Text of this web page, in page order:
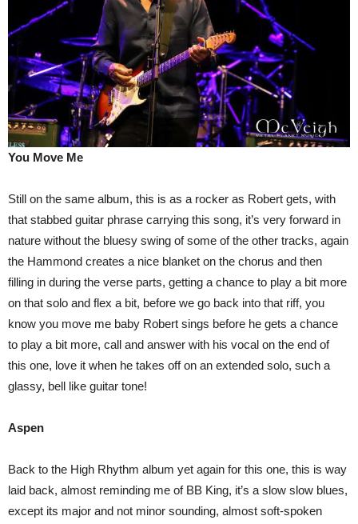
You Move Me
Still on the same album, this is as a rocker as Robert gets, with
that stabbed guitar phrase carrying this song, it’s very forward in
nature without the bluesy swing of some of the other tracks, again
the Hammond creates a nice blanket on the chorus and then
filling in during the verse parts, getting a chance to play a bit more
on that solo and flex a bit, before we go back into that riff, you
know you move me baby Robert sings before he gets a chance
to play a bit more, call and answer with his vocal on the end of
this one, love it when he takes off on an extended solo, such a
glassy, bell like guitar tone!
Aspen
Back to the High Rhythm album yet again for this one, this is way
laid back, almost reminding me of BB King, it’s a slow slow blues,
except its major and not minor sounding, almost soft-spoken